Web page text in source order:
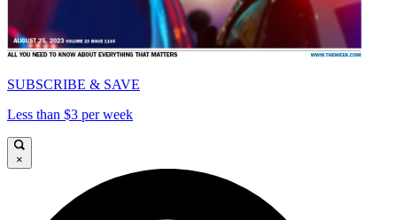
SUBSCRIBE & SAVE
Less than $3 per week
×